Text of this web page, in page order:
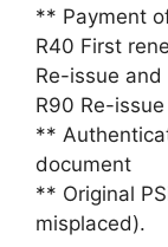
** Payment
R40 First
Re-issue
R90 Re-
**
document
** Original
misplaced).